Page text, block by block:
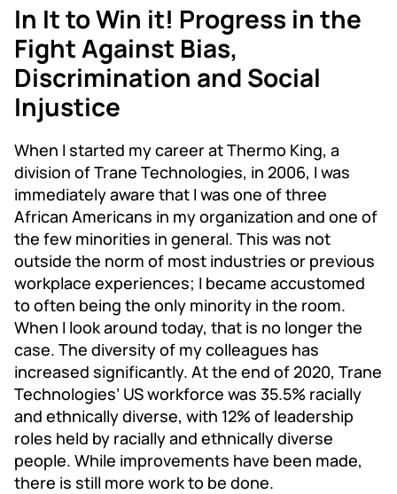
In It to Win it! Progress in the
Fight Against Bias,
Discrimination and Social
Injustice
When I started my career at Thermo King, a
division of Trane Technologies, in 2006, I was
immediately aware that I was one of three
African Americans in my organization and one of
the few minorities in general. This was not
outside the norm of most industries or previous
workplace experiences; I became accustomed
to often being the only minority in the room.
When I look around today, that is no longer the
case. The diversity of my colleagues has
increased significantly. At the end of 2020, Trane
Technologies’ US workforce was 35.5% racially
and ethnically diverse, with 12% of leadership
roles held by racially and ethnically diverse
people. While improvements have been made,
there is still more work to be done.